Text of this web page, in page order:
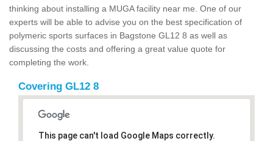
thinking about installing a MUGA facility near me. One of our
experts will be able to advise you on the best specification of
polymeric sports surfaces in Bagstone GL12 8 as well as
discussing the costs and offering a great value quote for
completing the work.
Covering GL12 8
This page can't load Google Maps correctly.